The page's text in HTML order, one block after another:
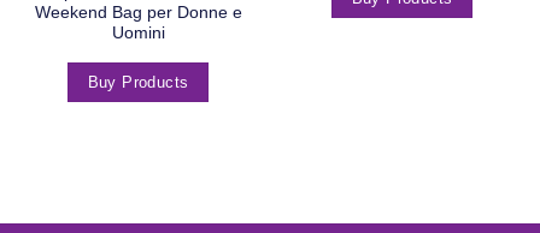
Weekend Bag per Donne e
Uomini
Buy Products